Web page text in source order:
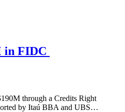
in FIDC
through a Credits Right
by Itaú BBA and UBS…